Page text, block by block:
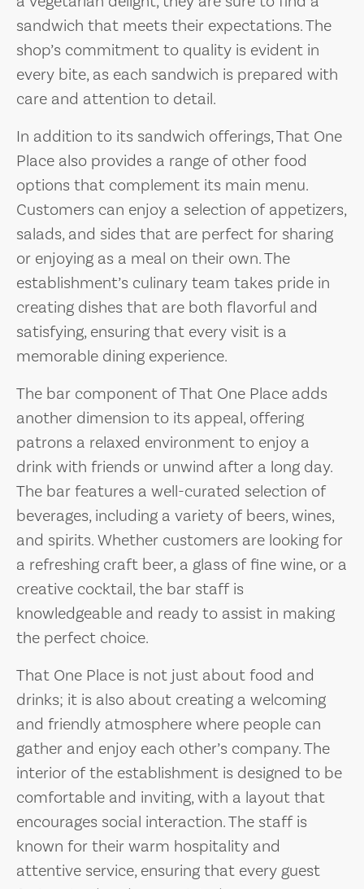
sandwich that meets their expectations. The
shop’s commitment to quality is evident in
every bite, as each sandwich is prepared with
care and attention to detail.
In addition to its sandwich offerings, That One
Place also provides a range of other food
options that complement its main menu.
Customers can enjoy a selection of appetizers,
salads, and sides that are perfect for sharing
or enjoying as a meal on their own. The
establishment’s culinary team takes pride in
creating dishes that are both flavorful and
satisfying, ensuring that every visit is a
memorable dining experience.
The bar component of That One Place adds
another dimension to its appeal, offering
patrons a relaxed environment to enjoy a
drink with friends or unwind after a long day.
The bar features a well-curated selection of
beverages, including a variety of beers, wines,
and spirits. Whether customers are looking for
a refreshing craft beer, a glass of fine wine, or a
creative cocktail, the bar staff is
knowledgeable and ready to assist in making
the perfect choice.
That One Place is not just about food and
drinks; it is also about creating a welcoming
and friendly atmosphere where people can
gather and enjoy each other’s company. The
interior of the establishment is designed to be
comfortable and inviting, with a layout that
encourages social interaction. The staff is
known for their warm hospitality and
attentive service, ensuring that every guest